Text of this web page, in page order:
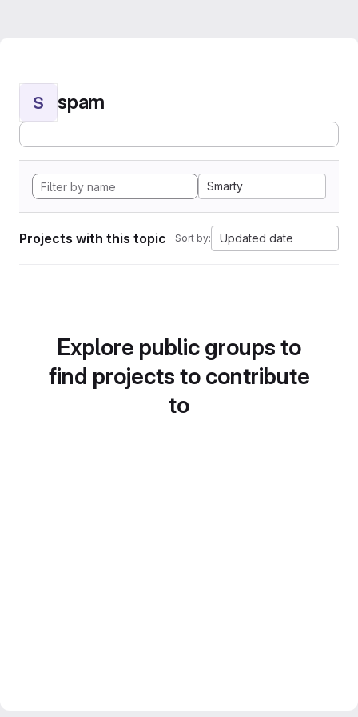
S spam
Smarty
Projects with this topic Sort by: Updated date
Explore public groups to
find projects to contribute
to